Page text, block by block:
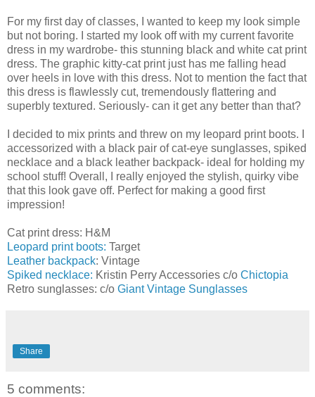
For my first day of classes, I wanted to keep my look simple
but not boring. I started my look off with my current favorite
dress in my wardrobe- this stunning black and white cat print
dress. The graphic kitty-cat print just has me falling head
over heels in love with this dress. Not to mention the fact that
this dress is flawlessly cut, tremendously flattering and
superbly textured. Seriously- can it get any better than that?
I decided to mix prints and threw on my leopard print boots. I
accessorized with a black pair of cat-eye sunglasses, spiked
necklace and a black leather backpack- ideal for holding my
school stuff! Overall, I really enjoyed the stylish, quirky vibe
that this look gave off. Perfect for making a good first
impression!
Cat print dress: H&M
Leopard print boots: Target
Leather backpack: Vintage
Spiked necklace: Kristin Perry Accessories c/o Chictopia
Retro sunglasses: c/o Giant Vintage Sunglasses
Share
5 comments: